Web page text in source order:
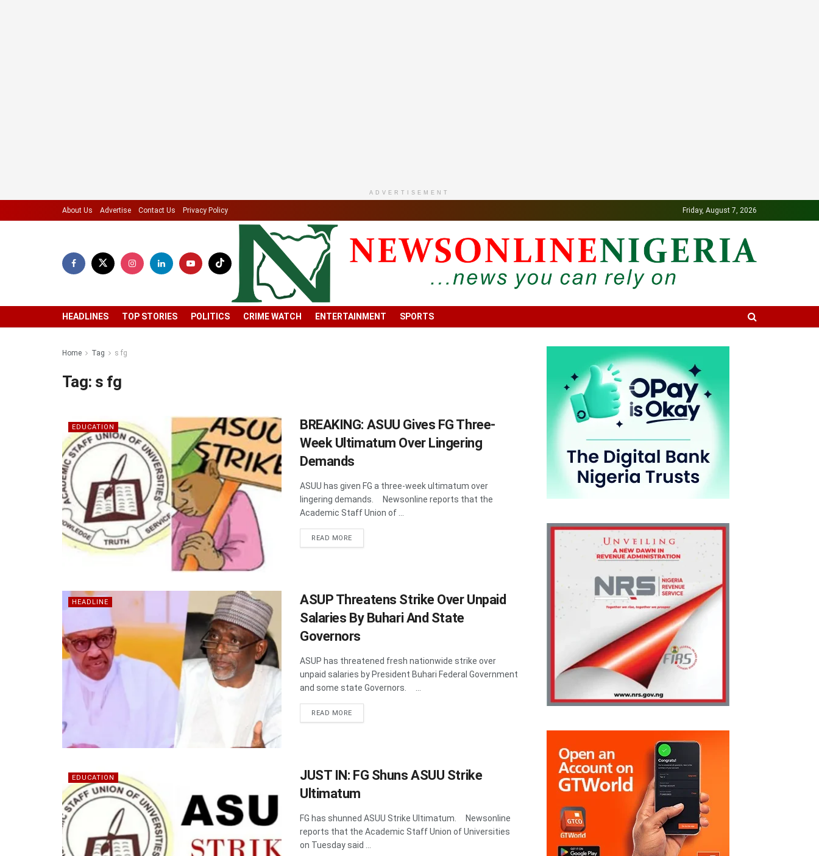
ADVERTISEMENT
About Us Advertise Contact Us Privacy Policy Friday, August 7, 2026
HEADLINES TOP STORIES POLITICS CRIME WATCH ENTERTAINMENT SPORTS
Home Tag s fg
Tag: s fg
EDUCATION
BREAKING: ASUU Gives FG Three-
Week Ultimatum Over Lingering
Demands
ASUU has given FG a three-week ultimatum over
lingering demands. Newsonline reports that the
Academic Staff Union of ...
READ MOREDETAILS
HEADLINE
ASUP Threatens Strike Over Unpaid
Salaries By Buhari And State
Governors
ASUP has threatened fresh nationwide strike over
unpaid salaries by President Buhari Federal Government
and some state Governors. ...
READ MOREDETAILS
EDUCATION
JUST IN: FG Shuns ASUU Strike
Ultimatum
FG has shunned ASUU Strike Ultimatum. Newsonline
reports that the Academic Staff Union of Universities
on Tuesday said ...